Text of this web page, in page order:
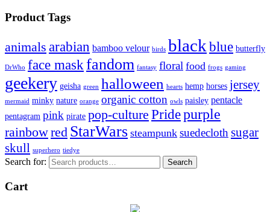
Product Tags
animals arabian bamboo velour birds blackblue butterfly
DrWho face maskfandom fantasy floral food frogs gaming
geekery geisha green halloween hearts hemp horses jersey
mermaid minky nature orange organic cotton owls paisley pentacle
pentagram pink pirate pop-culture Pridepurple
rainbowred StarWars steampunk suedecloth sugar
skull superhero tiedye
Search for: Search
Cart